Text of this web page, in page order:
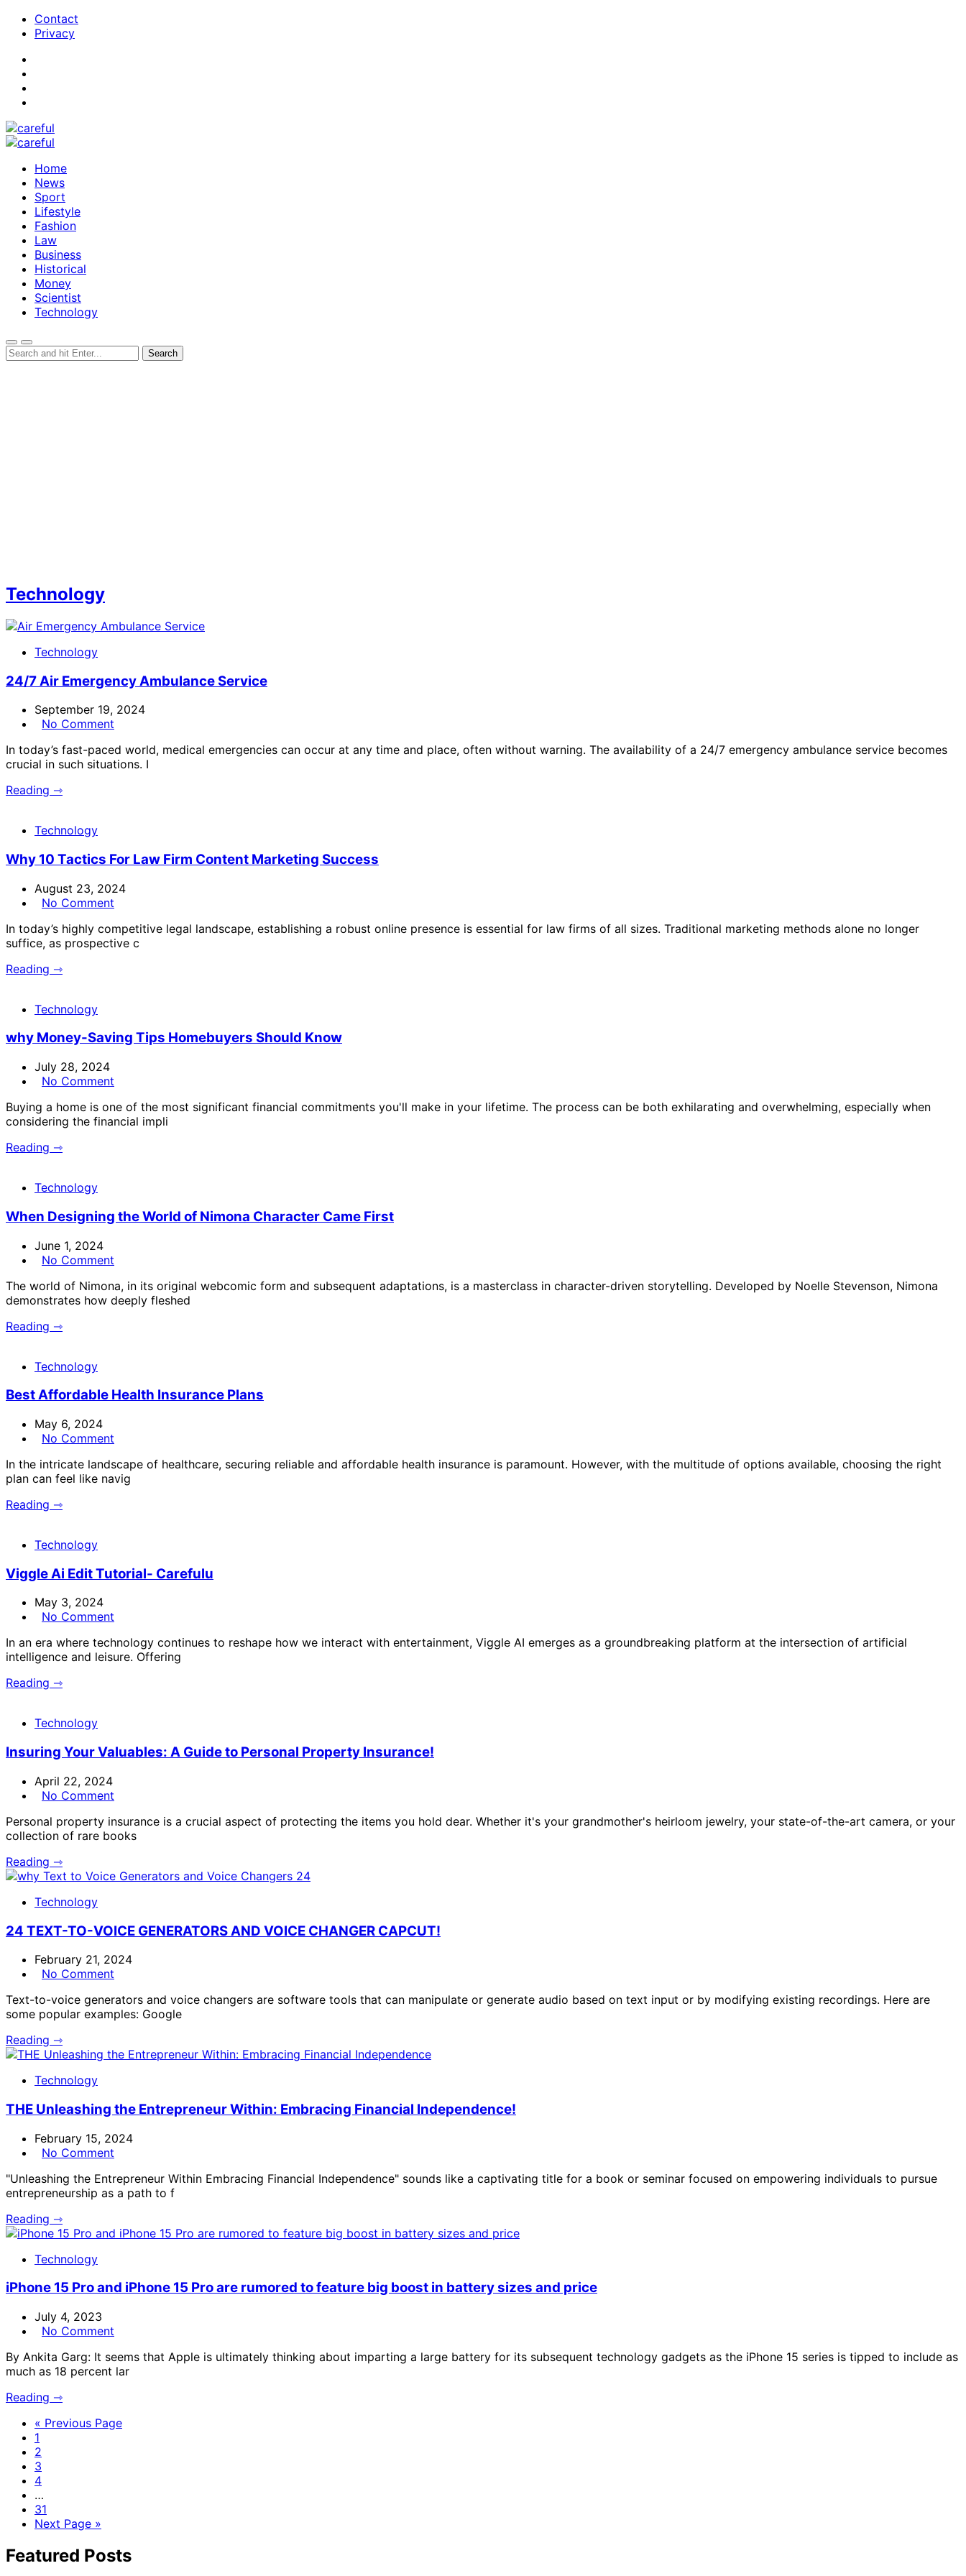
Contact
Privacy
Home
News
Sport
Lifestyle
Fashion
Law
Business
Historical
Money
Scientist
Technology
Technology
Technology
24/7 Air Emergency Ambulance Service
September 19, 2024
No Comment
In today’s fast-paced world, medical emergencies can occur at any time and place, often without warning. The availability of a 24/7 emergency ambulance service becomes
crucial in such situations. I
Reading ⇾
Technology
Why 10 Tactics For Law Firm Content Marketing Success
August 23, 2024
No Comment
In today’s highly competitive legal landscape, establishing a robust online presence is essential for law firms of all sizes. Traditional marketing methods alone no longer
suffice, as prospective c
Reading ⇾
Technology
why Money-Saving Tips Homebuyers Should Know
July 28, 2024
No Comment
Buying a home is one of the most significant financial commitments you'll make in your lifetime. The process can be both exhilarating and overwhelming, especially when
considering the financial impli
Reading ⇾
Technology
When Designing the World of Nimona Character Came First
June 1, 2024
No Comment
The world of Nimona, in its original webcomic form and subsequent adaptations, is a masterclass in character-driven storytelling. Developed by Noelle Stevenson, Nimona
demonstrates how deeply fleshed
Reading ⇾
Technology
Best Affordable Health Insurance Plans
May 6, 2024
No Comment
In the intricate landscape of healthcare, securing reliable and affordable health insurance is paramount. However, with the multitude of options available, choosing the right
plan can feel like navig
Reading ⇾
Technology
Viggle Ai Edit Tutorial- Carefulu
May 3, 2024
No Comment
In an era where technology continues to reshape how we interact with entertainment, Viggle AI emerges as a groundbreaking platform at the intersection of artificial
intelligence and leisure. Offering
Reading ⇾
Technology
Insuring Your Valuables: A Guide to Personal Property Insurance!
April 22, 2024
No Comment
Personal property insurance is a crucial aspect of protecting the items you hold dear. Whether it's your grandmother's heirloom jewelry, your state-of-the-art camera, or your
collection of rare books
Reading ⇾
Technology
24 TEXT-TO-VOICE GENERATORS AND VOICE CHANGER CAPCUT!
February 21, 2024
No Comment
Text-to-voice generators and voice changers are software tools that can manipulate or generate audio based on text input or by modifying existing recordings. Here are
some popular examples: Google
Reading ⇾
Technology
THE Unleashing the Entrepreneur Within: Embracing Financial Independence!
February 15, 2024
No Comment
"Unleashing the Entrepreneur Within Embracing Financial Independence" sounds like a captivating title for a book or seminar focused on empowering individuals to pursue
entrepreneurship as a path to f
Reading ⇾
Technology
iPhone 15 Pro and iPhone 15 Pro are rumored to feature big boost in battery sizes and price
July 4, 2023
No Comment
By Ankita Garg: It seems that Apple is ultimately thinking about imparting a large battery for its subsequent technology gadgets as the iPhone 15 series is tipped to include as
much as 18 percent lar
Reading ⇾
« Previous Page
1
2
3
4
…
31
Next Page »
Featured Posts